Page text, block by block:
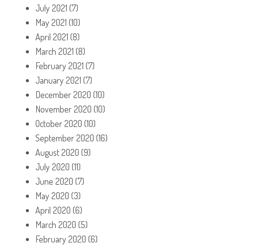
July 2021 (7)
May 2021 (10)
April 2021 (8)
March 2021 (8)
February 2021 (7)
January 2021 (7)
December 2020 (10)
November 2020 (10)
October 2020 (10)
September 2020 (16)
August 2020 (9)
July 2020 (11)
June 2020 (7)
May 2020 (3)
April 2020 (6)
March 2020 (5)
February 2020 (6)